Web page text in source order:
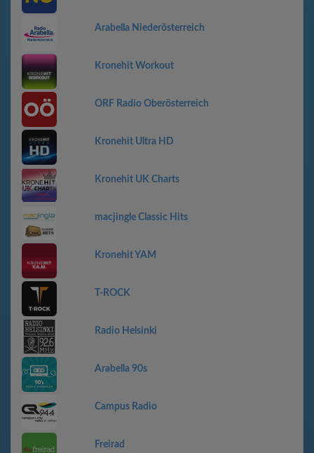
Arabella Niederösterreich
Kronehit Workout
ORF Radio Oberösterreich
Kronehit Ultra HD
Kronehit UK Charts
macjingle Classic Hits
Kronehit YAM
T-ROCK
Radio Helsinki
Arabella 90s
Campus Radio
Freirad